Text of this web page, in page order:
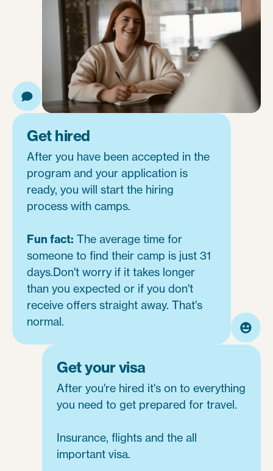
Get hired
After you have been accepted in the
program and your application is
ready, you will start the hiring
process with camps.
Fun fact: The average time for
someone to find their camp is just 31
days.Don't worry if it takes longer
than you expected or if you don't
receive offers straight away. That's
normal.
Get your visa
After you're hired it's on to everything
you need to get prepared for travel.
Insurance, flights and the all
important visa.